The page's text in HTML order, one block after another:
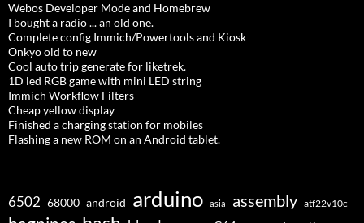
Webos Developer Mode and Homebrew
I bought a radio ... an old one.
Complete config Immich/Powertools and Kiosk
Onkyo old to new
Cool auto trip generate for liketrek.
1D led RGB game with mini LED string
Immich Workflow Filters
Cheap yellow display
Finished a charging station for mobiles
Flashing a new ROM on an Android tablet.
6502 68000 android arduino asia assembly atf22v10c